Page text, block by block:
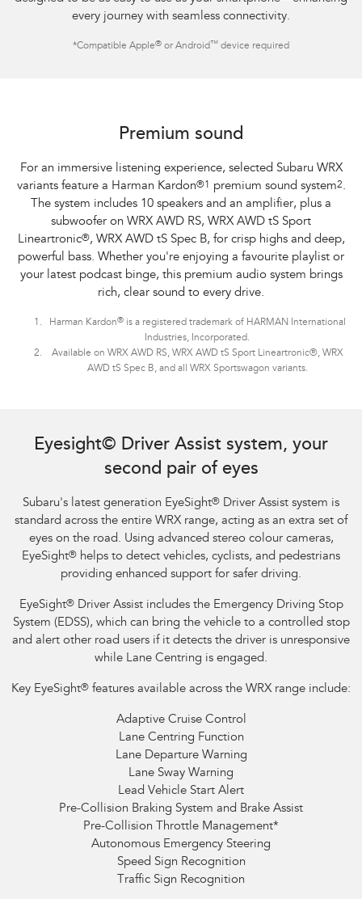
every journey with seamless connectivity.​
*Compatible Apple® or Android ™ device required
Premium sound​
For an immersive listening experience, selected Subaru WRX
variants feature a Harman Kardon®1 premium sound system2.
The system includes 10 speakers and an amplifier, plus a
subwoofer on WRX AWD RS, WRX AWD tS Sport
Lineartronic®, WRX AWD tS Spec B, for crisp highs and deep,
powerful bass. Whether you're enjoying a favourite playlist or
your latest podcast binge, this premium audio system brings
rich, clear sound to every drive.
Harman Kardon®is a registered trademark of HARMAN International
Industries, Incorporated.
Available on WRX AWD RS, WRX AWD tS Sport Lineartronic®, WRX
AWD tS Spec B, and all WRX Sportswagon variants.
paint shown.
Eyesight© Driver Assist system, your
second pair of eyes
Subaru's latest generation EyeSight® Driver Assist system is
standard across the entire WRX range, acting as an extra set of
eyes on the road. Using advanced stereo colour cameras,
EyeSight® helps to detect vehicles, cyclists, and pedestrians
providing enhanced support for safer driving.
EyeSight®Driver Assist includes the Emergency Driving Stop
System (EDSS), which can bring the vehicle to a controlled stop
and alert other road users if it detects the driver is unresponsive
while Lane Centring is engaged.
Key EyeSight® features available across the WRX range include:
Adaptive Cruise Control
Lane Centring Function
Lane Departure Warning
Lane Sway Warning
Lead Vehicle Start Alert
Pre-Collision Braking System and Brake Assist
Pre-Collision Throttle Management*
Autonomous Emergency Steering
Speed Sign Recognition
Traffic Sign Recognition